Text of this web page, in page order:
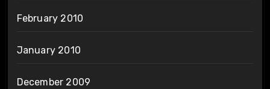
February 2010
January 2010
December 2009